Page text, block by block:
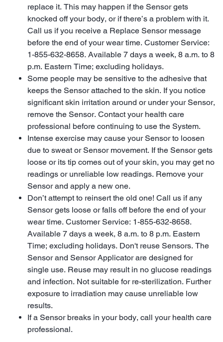
replace it. This may happen if the Sensor gets
knocked off your body, or if there’s a problem with it.
Call us if you receive a Replace Sensor message
before the end of your wear time. Customer Service:
1-855-632-8658. Available 7 days a week, 8 a.m. to 8
p.m. Eastern Time; excluding holidays.
Some people may be sensitive to the adhesive that
keeps the Sensor attached to the skin. If you notice
significant skin irritation around or under your Sensor,
remove the Sensor. Contact your health care
professional before continuing to use the System.
Intense exercise may cause your Sensor to loosen
due to sweat or Sensor movement. If the Sensor gets
loose or its tip comes out of your skin, you may get no
readings or unreliable low readings. Remove your
Sensor and apply a new one.
Don’t attempt to reinsert the old one! Call us if any
Sensor gets loose or falls off before the end of your
wear time. Customer Service: 1-855-632-8658.
Available 7 days a week, 8 a.m. to 8 p.m. Eastern
Time; excluding holidays. Don't reuse Sensors. The
Sensor and Sensor Applicator are designed for
single use. Reuse may result in no glucose readings
and infection. Not suitable for re-sterilization. Further
exposure to irradiation may cause unreliable low
results.
If a Sensor breaks in your body, call your health care
professional.